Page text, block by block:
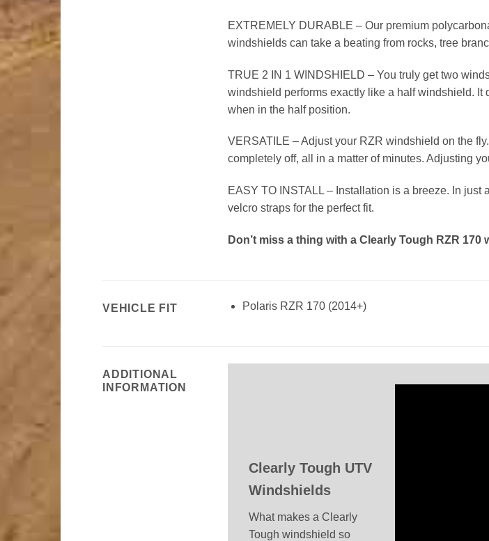
EXTREMELY DURABLE – Our premium
windshields can take a beating from rocks, tree
TRUE 2 IN 1 WINDSHIELD – You truly get two
windshield performs exactly like a half windshield. It
when in the half position.
VERSATILE – Adjust your RZR windshield on the
completely off, all in a matter of minutes. Adjusting
EASY TO INSTALL – Installation is a breeze. In just
velcro straps for the perfect fit.
Don’t miss a thing with a Clearly Tough RZR
VEHICLE FIT Polaris RZR 170 (2014+)
ADDITIONAL
INFORMATION
Clearly Tough UTV
Windshields
What makes a Clearly
Tough windshield so